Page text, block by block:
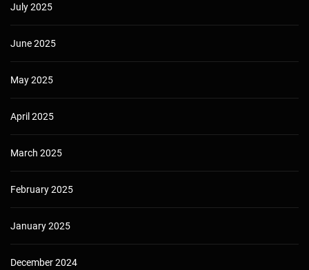
July 2025
June 2025
May 2025
April 2025
March 2025
February 2025
January 2025
December 2024